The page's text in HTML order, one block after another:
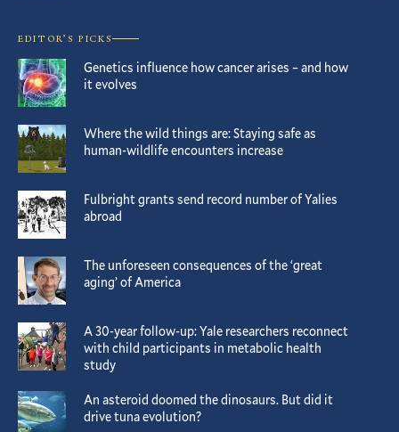
EDITOR’S PICKS
Genetics influence how cancer arises – and how
it evolves
Where the wild things are: Staying safe as
human-wildlife encounters increase
Fulbright grants send record number of Yalies
abroad
The unforeseen consequences of the ‘great
aging’ of America
A 30-year follow-up: Yale researchers reconnect
with child participants in metabolic health
study
An asteroid doomed the dinosaurs. But did it
drive tuna evolution?